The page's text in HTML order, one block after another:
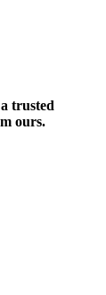
trusted
ours.